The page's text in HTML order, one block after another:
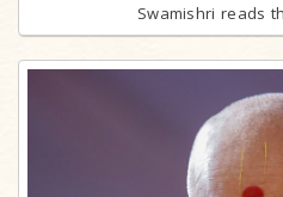
Swamishri reads